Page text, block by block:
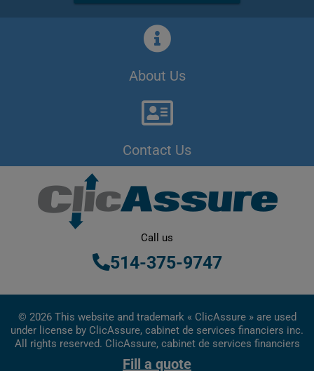
Fill a quote
About Us
Contact Us
Call us
514-375-9747
© 2026 This website and trademark « ClicAssure » are used
under license by ClicAssure, cabinet de services financiers inc.
All rights reserved. ClicAssure, cabinet de services financiers
inc. is a financial services firm registered in Quebec